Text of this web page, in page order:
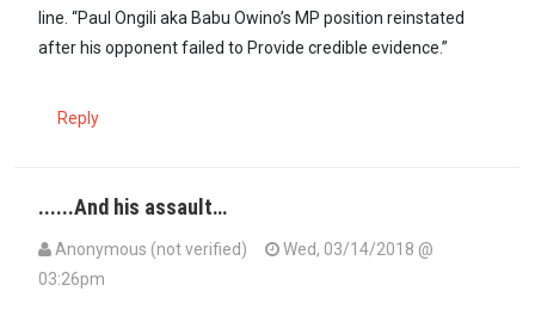
line. “Paul Ongili aka Babu Owino’s MP position reinstated
after his opponent failed to Provide credible evidence.”
Reply
......And his assault…
Anonymous (not verified)
Wed, 03/14/2018 @
03:26pm